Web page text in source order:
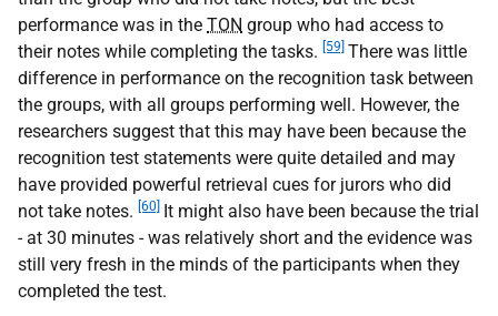
performance was in the TON group who had access to
their notes while completing the tasks.
[59] There was little
difference in performance on the recognition task between
the groups, with all groups performing well. However, the
researchers suggest that this may have been because the
recognition test statements were quite detailed and may
have provided powerful retrieval cues for jurors who did
not take notes. [60] It might also have been because the trial
- at 30 minutes - was relatively short and the evidence was
still very fresh in the minds of the participants when they
completed the test.